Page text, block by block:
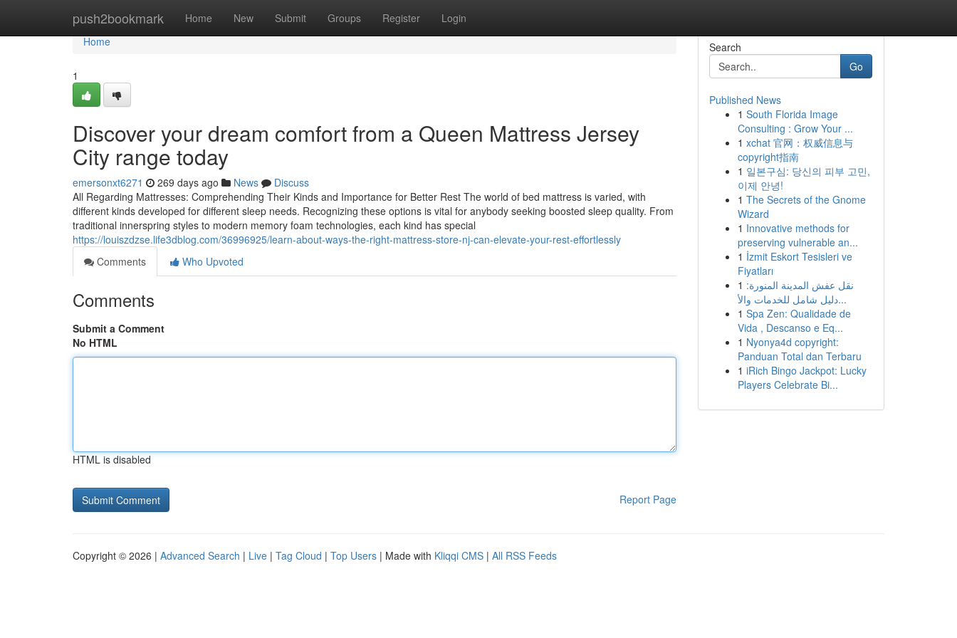
push2bookmark Home New Submit Groups Register Login
Home
Home
1
Discover your dream comfort from a Queen Mattress Jersey
City range today
emersonxt6271 269 days ago News
Discuss
All Regarding Mattresses: Comprehending Their Kinds and Importance for Better Rest The world of bed mattress is varied, with
different kinds developed for different sleep needs. Recognizing these options is vital for anybody seeking boosted sleep quality. From
traditional innerspring styles to modern memory foam technologies, each kind has special
https://louiszdzse.life3dblog.com/36996925/learn-about-ways-the-right-mattress-store-nj-can-elevate-your-rest-effortlessly
Comments
Who Upvoted
Comments
Submit a Comment
No HTML
HTML is disabled
Report Page
Search
Go
Published News
1 South Florida Image
Consulting : Grow Your ...
1 xchat 官网：权威信息与
copyright指南
1 일본구심: 당신의 피부 고민,
이제 안녕!
1 The Secrets of the Gnome
Wizard
1 Innovative methods for
preserving vulnerable an...
1 İzmit Eskort Tesisleri ve
Fiyatları
1 نقل عفش المدينة المنورة:
دليل شامل للخدمات والأ...
1 Spa Zen: Qualidade de
Vida , Descanso e Eq...
1 Nyonya4d copyright:
Panduan Total dan Terbaru
1 iRich Bingo Jackpot: Lucky
Players Celebrate Bi...
Copyright © 2026 | Advanced Search | Live | Tag Cloud | Top Users | Made with Kliqqi CMS | All RSS Feeds